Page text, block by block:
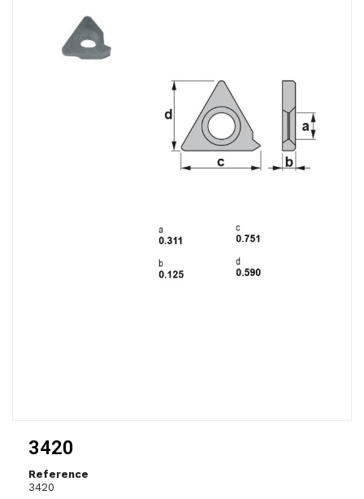
3420
Reference
3420